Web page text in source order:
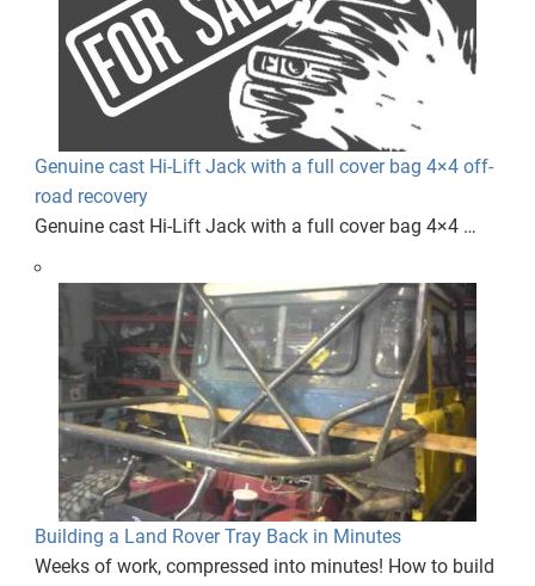
Genuine cast Hi-Lift Jack with a full cover bag 4×4 off-
road recovery
Genuine cast Hi-Lift Jack with a full cover bag 4×4 …
Building a Land Rover Tray Back in Minutes
Weeks of work, compressed into minutes! How to build